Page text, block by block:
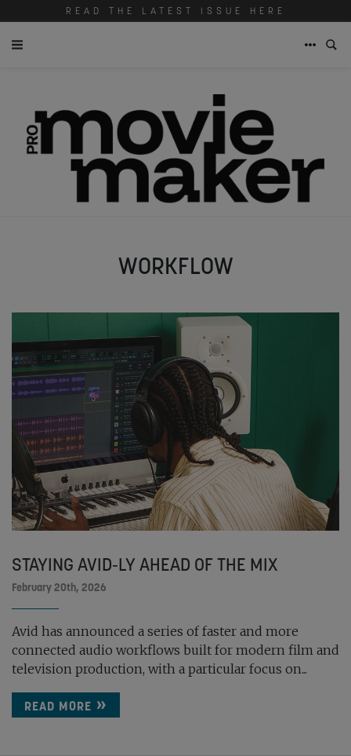
READ THE LATEST ISSUE HERE
WORKFLOW
STAYING AVID-LY AHEAD OF THE MIX
February 20th, 2026
Avid has announced a series of faster and more
connected audio workflows built for modern film and
television production, with a particular focus on...
READ MORE